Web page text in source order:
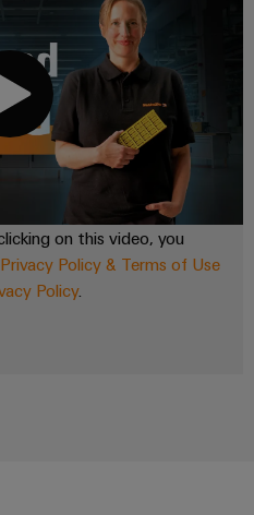
on this video, you
Privacy Policy & Terms of Use
Policy.